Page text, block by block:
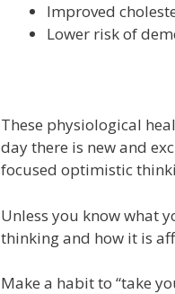
Improved
Lower risk of
These physiological
day there is new and
focused optimistic
Unless you know what
thinking and how it is
Make a habit to “take